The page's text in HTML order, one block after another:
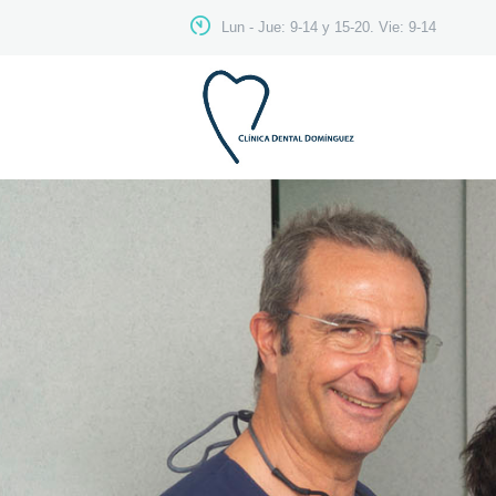
Lun - Jue: 9-14 y 15-20. Vie: 9-14